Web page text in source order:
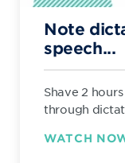
Note
speech...
Shave 2
through
WATCH